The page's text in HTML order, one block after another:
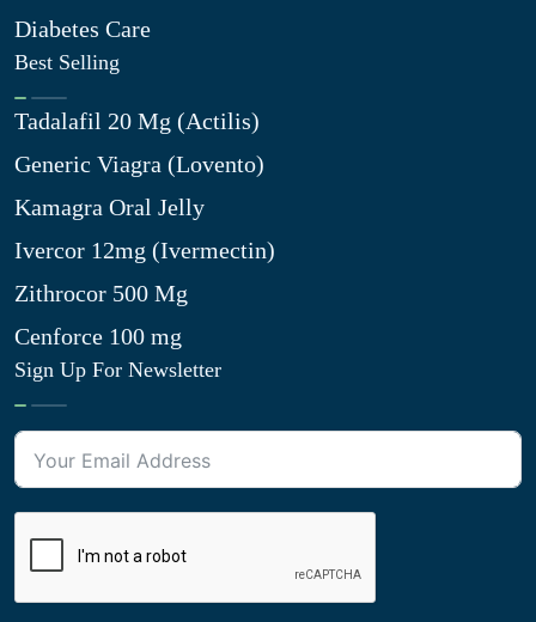
Diabetes Care
Best Selling
Tadalafil 20 Mg (Actilis)
Generic Viagra (Lovento)
Kamagra Oral Jelly
Ivercor 12mg (Ivermectin)
Zithrocor 500 Mg
Cenforce 100 mg
Sign Up For Newsletter